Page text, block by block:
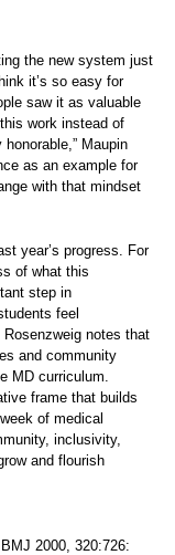
the new system just
it’s so easy for
saw it as valuable
work instead of
Maupin
as an example for
with that mindset
year’s progress. For
of what this
step in
feel
notes that
and community
MD curriculum.
frame that builds
of medical
inclusivity,
and flourish
2000, 320:726: